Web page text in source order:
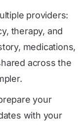
providers:
therapy, and
medications,
across the
your
with your